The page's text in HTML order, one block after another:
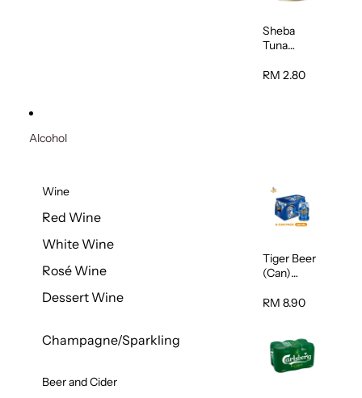
Sheba
Tuna
Wet Cat
RM 2.80
Alcohol
Wine
Red Wine
White Wine
Rosé Wine
Dessert Wine
Champagne/Sparkling
Beer and Cider
Tiger Beer
(Can)
RM 8.90